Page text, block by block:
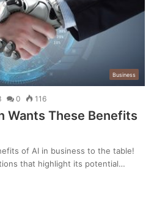
Business
0 116
Wants These Benefits
of AI in business to the table!
that highlight its potential…